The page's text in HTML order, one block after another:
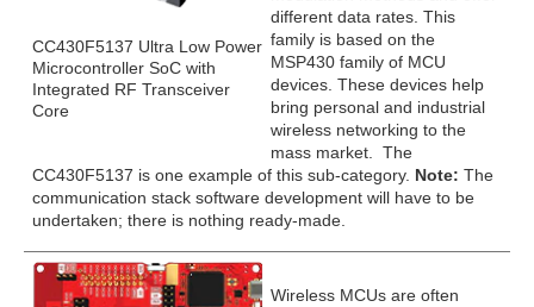
CC430F5137 Ultra Low Power
Microcontroller SoC with
Integrated RF Transceiver
Core
different data rates. This
family is based on the
MSP430 family of MCU
devices. These devices help
bring personal and industrial
wireless networking to the
mass market. The
CC430F5137 is one example of this sub-category. Note: The
communication stack software development will have to be
undertaken; there is nothing ready-made.
Wireless MCUs are often